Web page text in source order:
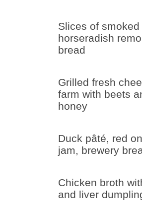
Slices of
horseradish
bread
Grilled fresh
farm with beets
honey
Duck pâté, red
jam, brewery
Chicken broth
and liver